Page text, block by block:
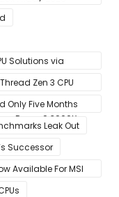
Solutions via
Zen 3 CPU
Multi-Threaded &
Ryzen 9 3900X
Only Five Months
Leak Out
Successor
Available For MSI